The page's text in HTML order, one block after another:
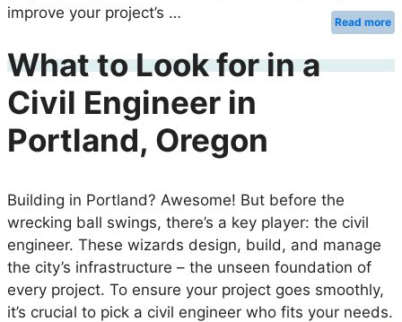
improve your project’s …
Read more
What to Look for in a
Civil Engineer in
Portland, Oregon
Building in Portland? Awesome! But before the
wrecking ball swings, there’s a key player: the civil
engineer. These wizards design, build, and manage
the city’s infrastructure – the unseen foundation of
every project. To ensure your project goes smoothly,
it’s crucial to pick a civil engineer who fits your needs.